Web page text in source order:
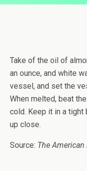
Take of the oil of
an ounce, and white
vessel, and set the
When melted, beat
cold. Keep it in a
up close.
Source: The